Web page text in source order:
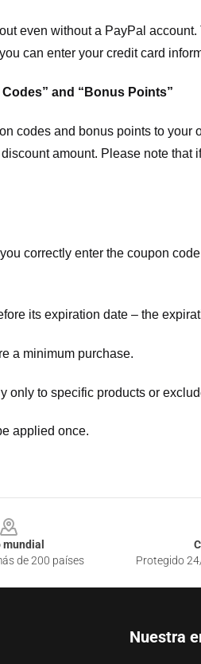
even without a PayPal
can enter your credit card
and “Bonus Points”
codes and bonus points to your
amount. Please note
correctly enter the coupon
its expiration date – the
a minimum purchase.
only to specific products or
applied once.
mundial
de 200 países
Protegido
Nuestra